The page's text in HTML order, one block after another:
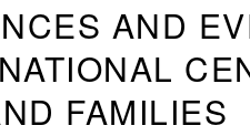
AND
FAMILIES